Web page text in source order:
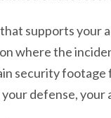
supports your
where the
security
defense,